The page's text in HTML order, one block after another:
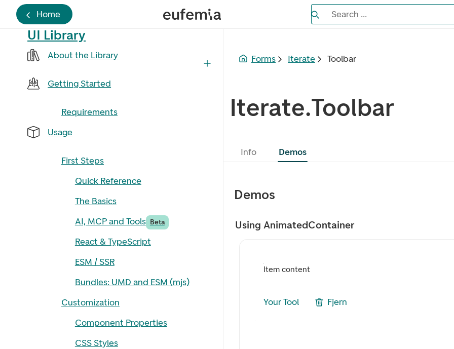
Home Search the Eufemia documentation
Search ...
UI Library
About the Library
Getting Started
Requirements
Usage
First Steps
Quick Reference
The Basics
AI, MCP and Tools Beta
React & TypeScript
ESM / SSR
Bundles: UMD and ESM (mjs)
Customization
Component Properties
CSS Styles
Forms Iterate Toolbar
Iterate.Toolbar
Info Demos
Demos
Using AnimatedContainer
Item content
Your Tool Fjern